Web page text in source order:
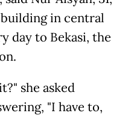
in central
day to Bekasi, the
she asked
"I have to,